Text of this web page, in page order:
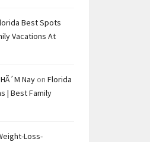
Best Spots
Vacations At
Nay on Florida
| Best Family
Loss-